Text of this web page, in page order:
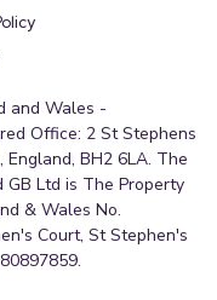
and Wales -
Office: 2 St Stephens
BH2 6LA. The
Ltd is The Property
& Wales No.
Court, St Stephen's